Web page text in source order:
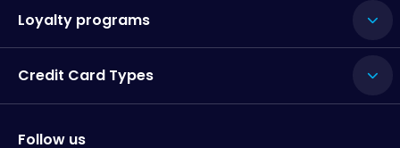
Loyalty programs
Credit Card Types
Follow us